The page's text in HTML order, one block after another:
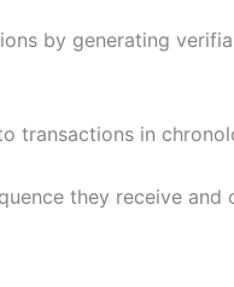
by generating
transactions in
they receive